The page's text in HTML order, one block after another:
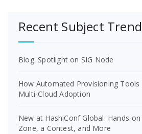
Recent Subject
Blog: Spotlight on SIG Node
How Automated Provisioning Tools
Multi-Cloud Adoption
New at HashiConf Global: Hands-
Zone, a Contest, and More